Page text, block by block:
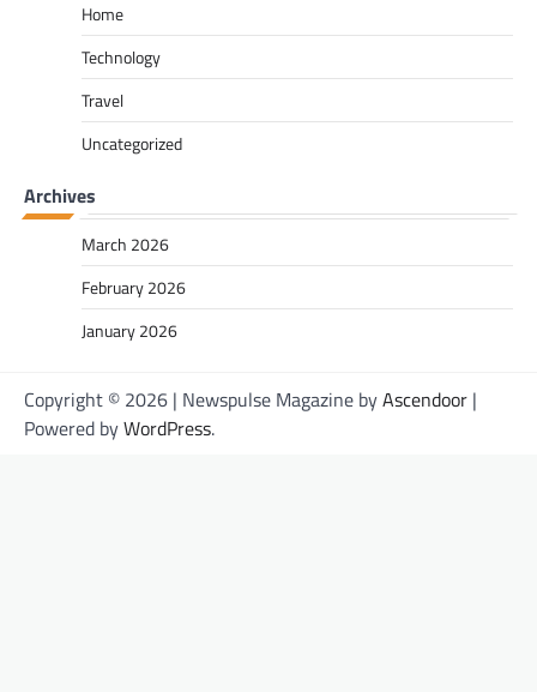
Home
Technology
Travel
Uncategorized
Archives
March 2026
February 2026
January 2026
Copyright © 2026 | Newspulse Magazine byAscendoor |
Powered byWordPress.